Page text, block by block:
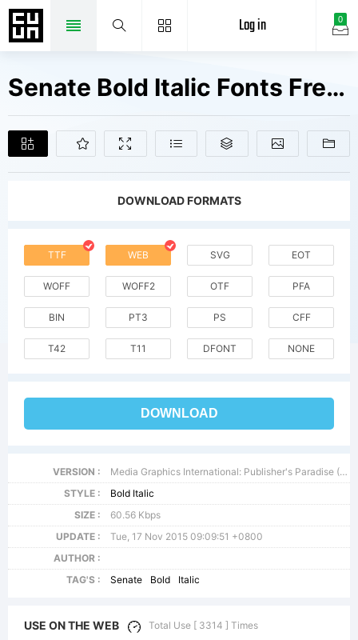
0
Log in
Senate Bold Italic Fonts Free Downloads
DOWNLOAD FORMATS
TTF WEB SVG EOT
WOFF WOFF2 OTF PFA
BIN PT3 PS CFF
T42 T11 DFONT NONE
DOWNLOAD
VERSION :
Media Graphics International: Publisher's Paradise (TM) October 1994
STYLE :
Bold Italic
SIZE :
60.56 Kbps
UPDATE :
Tue, 17 Nov 2015 09:09:51 +0800
AUTHOR :
TAG'S :
Senate Bold Italic
USE ON THE WEB Total Use [ 3314 ] Times